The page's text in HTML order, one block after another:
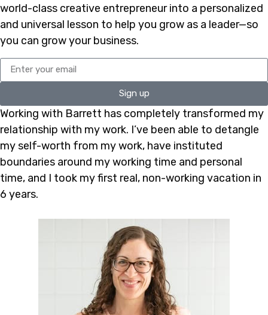
world-class creative entrepreneur into a personalized
and universal lesson to help you grow as a leader—so
you can grow your business.
Sign up
Working with Barrett has completely transformed my
relationship with my work. I’ve been able to detangle
my self-worth from my work, have instituted
boundaries around my working time and personal
time, and I took my first real, non-working vacation in
6 years.